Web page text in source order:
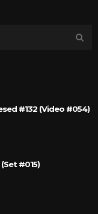
#132 (Video #054)
#015)